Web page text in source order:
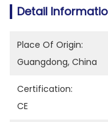
Detail
Place Of Origin:
Guangdong, China
Certification:
CE